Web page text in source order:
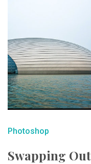
Photoshop
Swapping